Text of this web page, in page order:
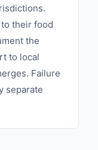
their food
the
to local
Failure
separate